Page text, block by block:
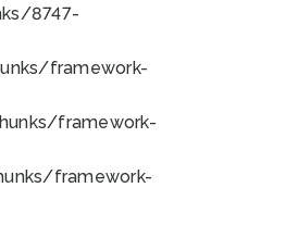
8747-
framework-
framework-
framework-